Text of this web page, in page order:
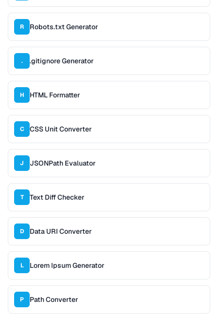
R Robots.txt Generator
. .gitignore Generator
H HTML Formatter
C CSS Unit Converter
J JSONPath Evaluator
T Text Diff Checker
D Data URI Converter
L Lorem Ipsum Generator
P Path Converter